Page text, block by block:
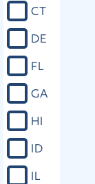
CT
DE
FL
GA
HI
ID
IL